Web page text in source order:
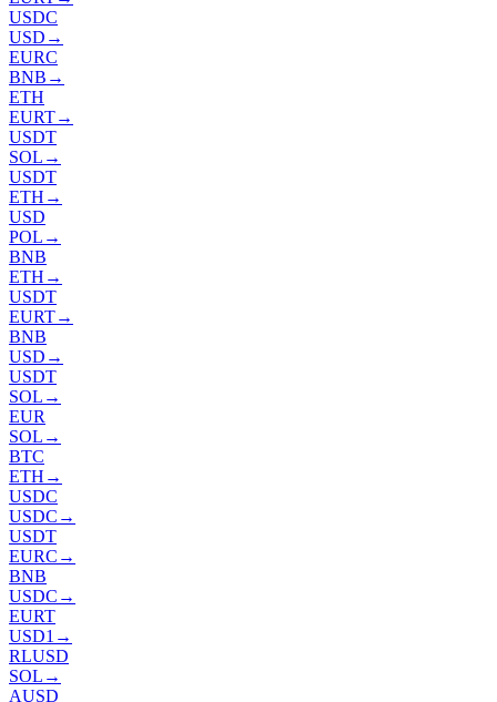
USDC
USD →
EURC
BNB →
ETH
EURT→
USDT
SOL →
USDT
ETH →
USD
POL →
BNB
ETH →
USDT
EURT→
BNB
USD →
USDT
SOL →
EUR
SOL →
BTC
ETH →
USDC
USDC →
USDT
EURC →
BNB
USDC →
EURT
USD1 →
RLUSD
SOL →
AUSD